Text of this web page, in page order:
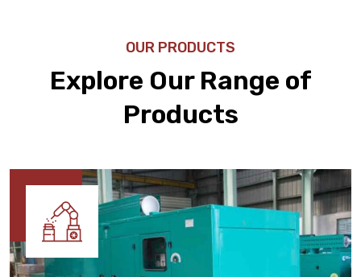
OUR PRODUCTS
Explore Our Range of
Products